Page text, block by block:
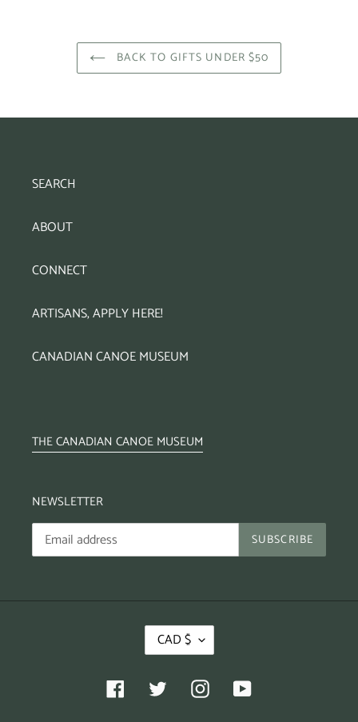
BACK TO GIFTS UNDER $50
SEARCH
ABOUT
CONNECT
ARTISANS, APPLY HERE!
CANADIAN CANOE MUSEUM
THE CANADIAN CANOE MUSEUM
NEWSLETTER
SUBSCRIBE
CAD $
Facebook Twitter InstagramYouTube